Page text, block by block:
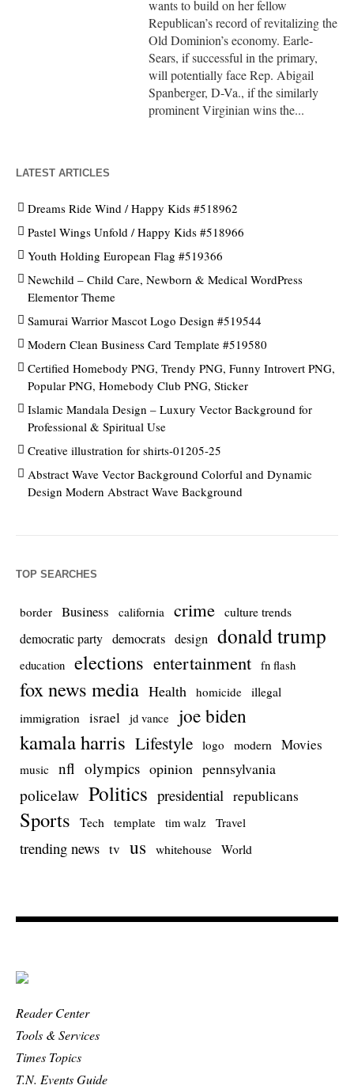
wants to build on her fellow
Republican’s record of revitalizing the
Old Dominion’s economy. Earle-
Sears, if successful in the primary,
will potentially face Rep. Abigail
Spanberger, D-Va., if the similarly
prominent Virginian wins the...
LATEST ARTICLES
Dreams Ride Wind / Happy Kids #518962
Pastel Wings Unfold / Happy Kids #518966
Youth Holding European Flag #519366
Newchild – Child Care, Newborn & Medical WordPress
Elementor Theme
Samurai Warrior Mascot Logo Design #519544
Modern Clean Business Card Template #519580
Certified Homebody PNG, Trendy PNG, Funny Introvert PNG,
Popular PNG, Homebody Club PNG, Sticker
Islamic Mandala Design – Luxury Vector Background for
Professional & Spiritual Use
Creative illustration for shirts-01205-25
Abstract Wave Vector Background Colorful and Dynamic
Design Modern Abstract Wave Background
TOP SEARCHES
border Business california crime culture trends
democratic party democrats design donald trump
education elections entertainment fn flash
fox news media Health homicide illegal
immigration
israel jd vance joe biden
kamala harris Lifestyle logo modern Movies
music nfl olympics opinion pennsylvania
policelaw Politics presidential republicans
Sports Tech template tim walz Travel
trending news tv us whitehouse World
Reader Center
Tools & Services
Times Topics
T.N. Events Guide